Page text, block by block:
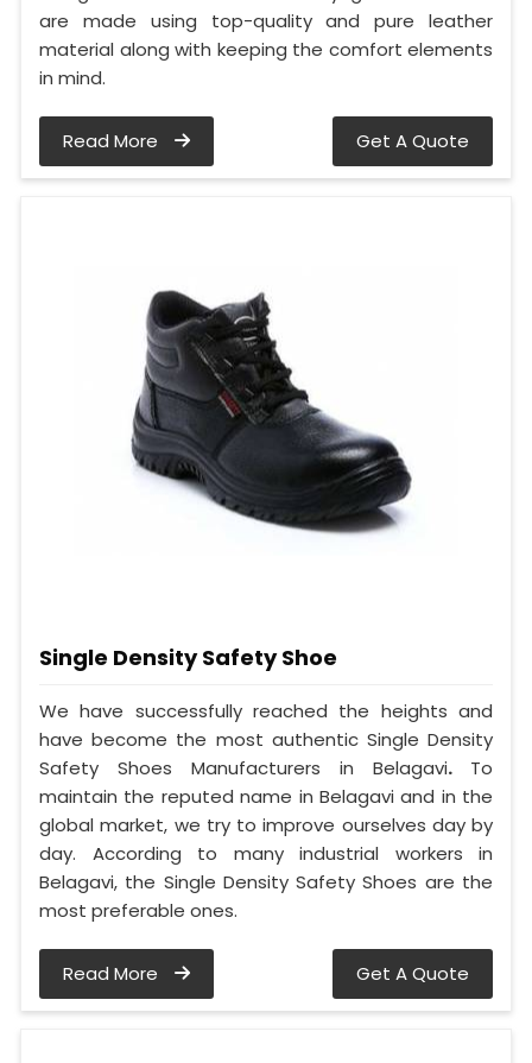
are made using top-quality and pure leather
material along with keeping the comfort elements
in mind.
Read More Get A Quote
Single Density Safety Shoe
We have successfully reached the heights and
have become the most authentic Single Density
Safety Shoes Manufacturers in Belagavi. To
maintain the reputed name in Belagavi and in the
global market, we try to improve ourselves day by
day. According to many industrial workers in
Belagavi, the Single Density Safety Shoes are the
most preferable ones.
Read More Get A Quote